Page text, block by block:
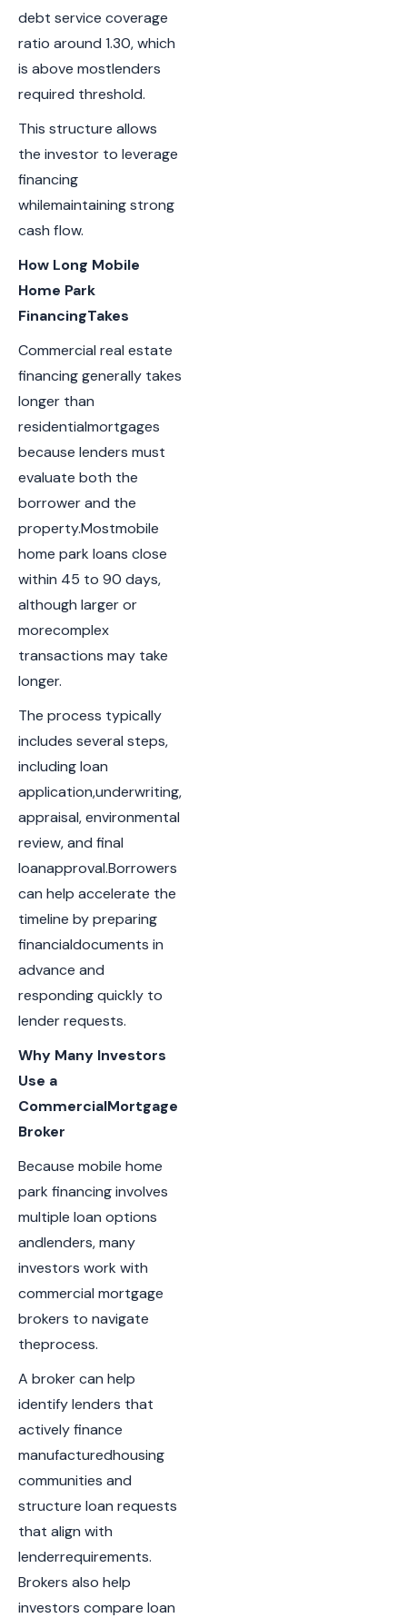
debt service coverage
ratio around 1.30, which
is above mostlenders
required threshold.
This structure allows
the investor to leverage
financing
whilemaintaining strong
cash flow.
How Long Mobile
Home Park
FinancingTakes
Commercial real estate
financing generally takes
longer than
residentialmortgages
because lenders must
evaluate both the
borrower and the
property.Mostmobile
home park loans close
within 45 to 90 days,
although larger or
morecomplex
transactions may take
longer.
The process typically
includes several steps,
including loan
application,underwriting,
appraisal, environmental
review, and final
loanapproval.Borrowers
can help accelerate the
timeline by preparing
financialdocuments in
advance and
responding quickly to
lender requests.
Why Many Investors
Use a
CommercialMortgage
Broker
Because mobile home
park financing involves
multiple loan options
andlenders, many
investors work with
commercial mortgage
brokers to navigate
theprocess.
A broker can help
identify lenders that
actively finance
manufacturedhousing
communities and
structure loan requests
that align with
lenderrequirements.
Brokers also help
investors compare loan